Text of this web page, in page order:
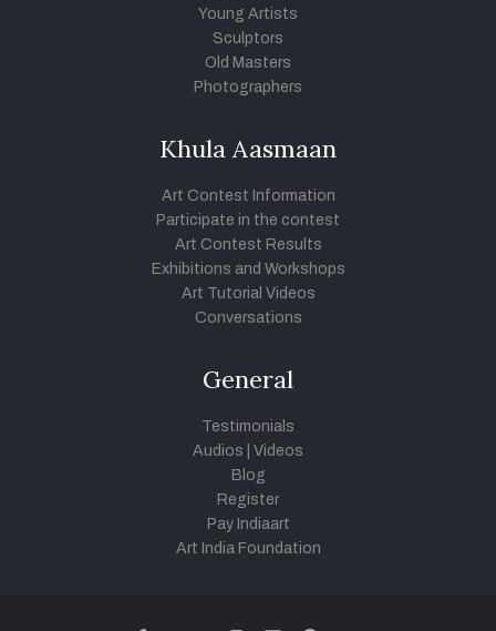
Young Artists
Sculptors
Old Masters
Photographers
Khula Aasmaan
Art Contest Information
Participate in the contest
Art Contest Results
Exhibitions and Workshops
Art Tutorial Videos
Conversations
General
Testimonials
Audios
Videos
Blog
Register
Pay Indiaart
Art India Foundation